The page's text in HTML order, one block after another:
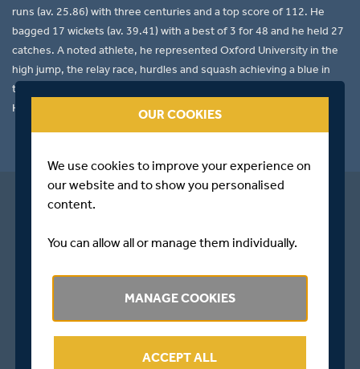
runs (av. 25.86) with three centuries and a top score of 112. He
bagged 17 wickets (av. 39.41) with a best of 3 for 48 and he held 27
catches. A noted athlete, he represented Oxford University in the
high jump, the relay race, hurdles and squash achieving a blue in
the latter. He was President of Middlesex between 1963 and 1976.
He died at Braintree, Essex in 1982.
OUR COOKIES
We use cookies to improve your experience on
our website and to show you personalised
content.
You can allow all or manage them individually.
MANAGE COOKIES
ACCEPT ALL